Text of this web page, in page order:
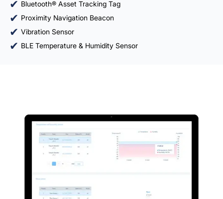
Bluetooth® Asset Tracking Tag
Proximity Navigation Beacon
Vibration Sensor
BLE Temperature & Humidity Sensor